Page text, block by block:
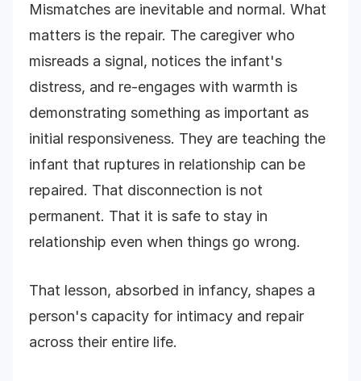
Mismatches are inevitable and normal. What
matters is the repair. The caregiver who
misreads a signal, notices the infant's
distress, and re-engages with warmth is
demonstrating something as important as
initial responsiveness. They are teaching the
infant that ruptures in relationship can be
repaired. That disconnection is not
permanent. That it is safe to stay in
relationship even when things go wrong.
That lesson, absorbed in infancy, shapes a
person's capacity for intimacy and repair
across their entire life.